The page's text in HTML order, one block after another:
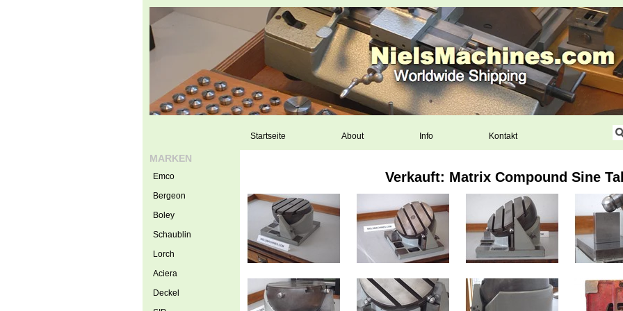
Startseite About Info Kontakt
Verkauft: Matrix Compound Sine
MARKEN
Emco
Bergeon
Boley
Schaublin
Lorch
Aciera
Deckel